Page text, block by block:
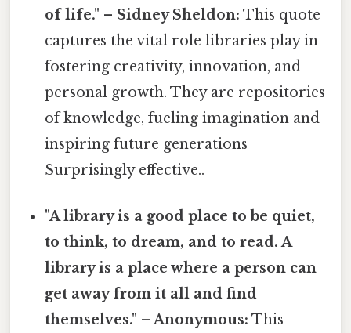
of life." – Sidney Sheldon: This quote
captures the vital role libraries play in
fostering creativity, innovation, and
personal growth. They are repositories
of knowledge, fueling imagination and
inspiring future generations
Surprisingly effective..
"A library is a good place to be quiet,
to think, to dream, and to read. A
library is a place where a person can
get away from it all and find
themselves." – Anonymous: This